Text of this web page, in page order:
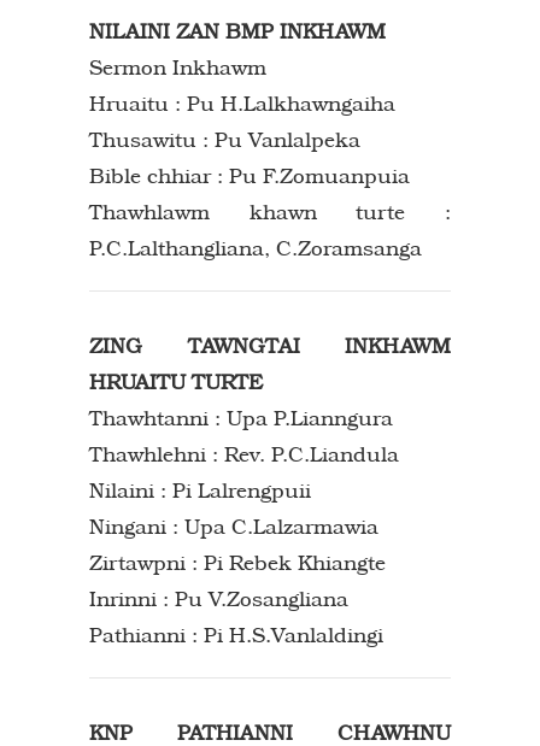
NILAINI ZAN BMP INKHAWM
Sermon Inkhawm
Hruaitu : Pu H.Lalkhawngaiha
Thusawitu : Pu Vanlalpeka
Bible chhiar : Pu F.Zomuanpuia
Thawhlawm khawn turte :
P.C.Lalthangliana, C.Zoramsanga
ZING TAWNGTAI INKHAWM
HRUAITU TURTE
Thawhtanni : Upa P.Lianngura
Thawhlehni : Rev. P.C.Liandula
Nilaini : Pi Lalrengpuii
Ningani : Upa C.Lalzarmawia
Zirtawpni : Pi Rebek Khiangte
Inrinni : Pu V.Zosangliana
Pathianni : Pi H.S.Vanlaldingi
KNP PATHIANNI CHAWHNU